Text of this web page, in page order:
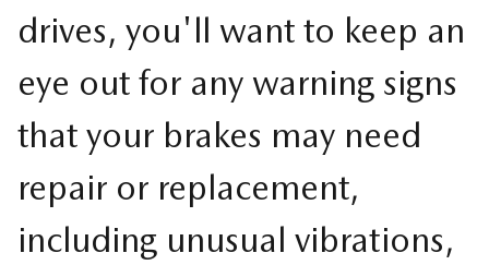
drives, you'll want to keep an
eye out for any warning signs
that your brakes may need
repair or replacement,
including unusual vibrations,